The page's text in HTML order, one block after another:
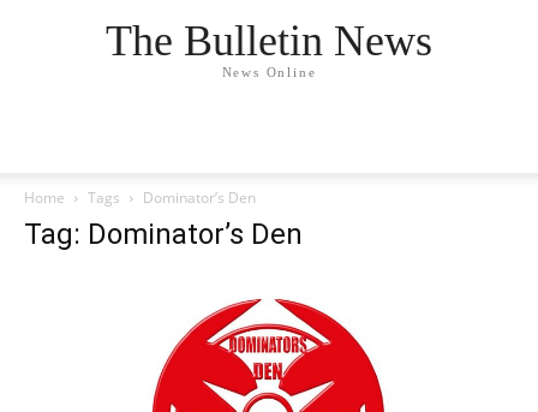
The Bulletin News
News Online
Home Tags Dominator’s Den
Tag: Dominator’s Den